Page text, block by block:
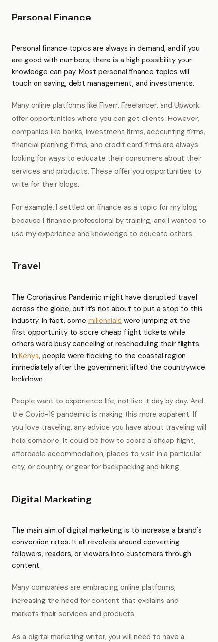
Personal Finance
Personal finance topics are always in demand, and if you
are good with numbers, there is a high possibility your
knowledge can pay. Most personal finance topics will
touch on saving, debt management, and investments.
Many online platforms like Fiverr, Freelancer, and Upwork
offer opportunities where you can get clients. However,
companies like banks, investment firms, accounting firms,
financial planning firms, and credit card firms are always
looking for ways to educate their consumers about their
services and products. These offer you opportunities to
write for their blogs.
For example, I settled on finance as a topic for my blog
because I finance professional by training, and I wanted to
use my experience and knowledge to educate others.
Travel
The Coronavirus Pandemic might have disrupted travel
across the globe, but it’s not about to put a stop to this
industry. In fact, some millennials were jumping at the
first opportunity to score cheap flight tickets while
others were busy canceling or rescheduling their flights.
In Kenya, people were flocking to the coastal region
immediately after the government lifted the countrywide
lockdown.
People want to experience life, not live it day by day. And
the Covid-19 pandemic is making this more apparent. If
you love traveling, any advice you have about traveling will
help someone. It could be how to score a cheap flight,
affordable accommodation, places to visit in a particular
city, or country, or gear for backpacking and hiking.
Digital Marketing
The main aim of digital marketing is to increase a brand's
conversion rates. It all revolves around converting
followers, readers, or viewers into customers through
content.
Many companies are embracing online platforms,
increasing the need for content that explains and
markets their services and products.
As a digital marketing writer, you will need to have a